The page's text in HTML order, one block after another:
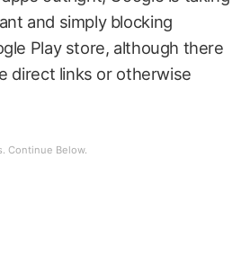
and simply blocking
Play store, although there
direct links or otherwise